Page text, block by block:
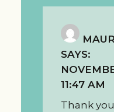
SAYS:
11:47 AM
Thank